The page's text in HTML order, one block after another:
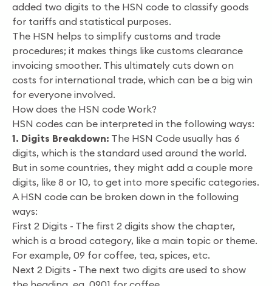
added two digits to the HSN code to classify goods
for tariffs and statistical purposes.
The HSN helps to simplify customs and trade
procedures; it makes things like customs clearance
invoicing smoother. This ultimately cuts down on
costs for international trade, which can be a big win
for everyone involved.
How does the HSN code Work?
HSN codes can be interpreted in the following ways:
1. Digits Breakdown: The HSN Code usually has 6
digits, which is the standard used around the world.
But in some countries, they might add a couple more
digits, like 8 or 10, to get into more specific categories.
A HSN code can be broken down in the following
ways:
First 2 Digits - The first 2 digits show the chapter,
which is a broad category, like a main topic or theme.
For example, 09 for coffee, tea, spices, etc.
Next 2 Digits - The next two digits are used to show